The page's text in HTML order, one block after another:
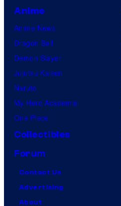
Anime
Anime News
Dragon Ball
Demon Slayer
Jujutsu Kaisen
Naruto
My Hero Academia
One Piece
Collectibles
Forum
Contact Us
Advertising
About